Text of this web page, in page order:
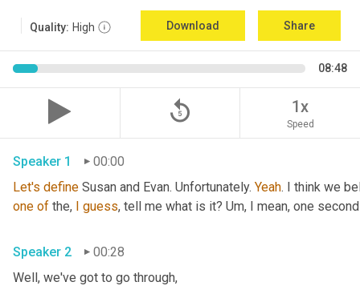
Quality: High Download Share
08:48
replay_5 1x
Speed
Speaker 1
00:00
Let's define Susan and Evan. Unfortunately. Yeah. I think we
one of the, I guess, tell me what is it? Um, I mean, one
Speaker 2
00:28
Well, we've got to go through,